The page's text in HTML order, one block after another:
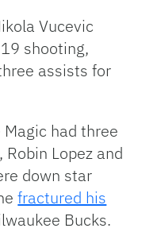
Vucevic
shooting,
assists for
had three
Lopez and
down star
fractured his
Bucks.